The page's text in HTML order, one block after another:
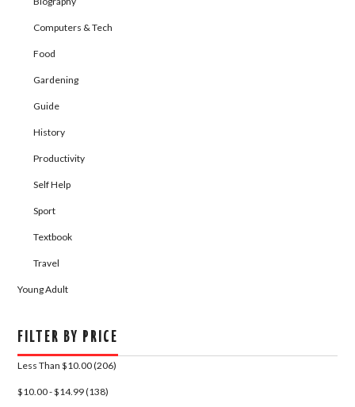
Computers & Tech
Food
Gardening
Guide
History
Productivity
Self Help
Sport
Textbook
Travel
Young Adult
FILTER BY PRICE
Less Than $10.00 (206)
$10.00 - $14.99 (138)